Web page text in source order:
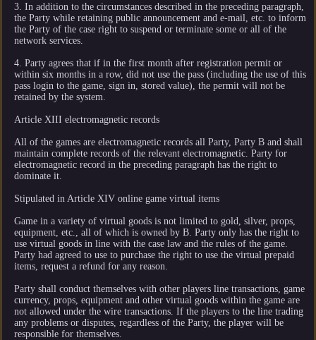
3. In addition to the circumstances described in the preceding paragraph,
the Party while retaining public announcement and e-mail, etc. to inform
the Party of the case right to suspend or terminate some or all of the
network services.
4. Party agrees that if in the first month after registration permit or
within six months in a row, did not use the pass (including the use of this
pass login to the game, sign in, stored value), the permit will not be
retained by the system.
Article XIII electromagnetic records
All of the games are electromagnetic records all Party, Party B and shall
maintain complete records of the relevant electromagnetic. Party for
electromagnetic record in the preceding paragraph has the right to
dominate it.
Stipulated in Article XIV online game virtual items
Game in a variety of virtual goods is not limited to gold, silver, props,
equipment, etc., all of which is owned by B. Party only has the right to
use virtual goods in line with the case law and the rules of the game.
Party had agreed to use to purchase the right to use the virtual prepaid
items, request a refund for any reason.
Party shall conduct themselves with other players line transactions, game
currency, props, equipment and other virtual goods within the game are
not allowed under the wire transactions. If the players to the line trading
any problems or disputes, regardless of the Party, the player will be
responsible for themselves.